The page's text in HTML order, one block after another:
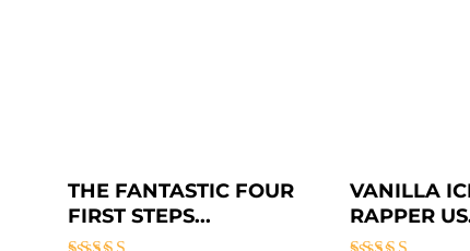
THE FANTASTIC FOUR
FIRST STEPS...
VANILLA
RAPPER